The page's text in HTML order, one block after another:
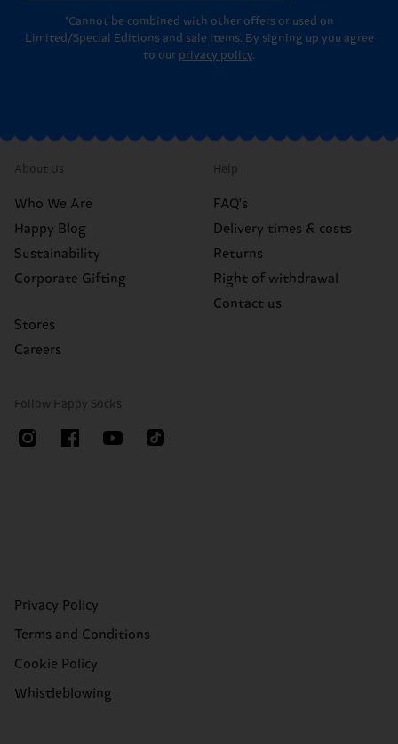
*Cannot be combined with other offers or used on
Limited/Special Editions and sale items. By signing up you agree
to our privacy policy.
About Us
Who We Are
Happy Blog
Sustainability
Corporate Gifting
Stores
Careers
Help
FAQ's
Delivery times & costs
Returns
Right of withdrawal
Contact us
Follow Happy Socks
Privacy Policy
Terms and Conditions
Cookie Policy
Whistleblowing